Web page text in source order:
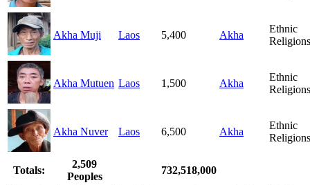
Akha Muji Laos 5,400 Akha
Ethnic
Religions
Akha Mutuen Laos 1,500 Akha
Ethnic
Religions
Akha Nuver Laos 6,500 Akha
Ethnic
Religions
Totals:
2,509
Peoples
732,518,000